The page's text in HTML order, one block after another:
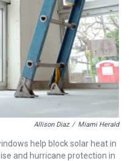
Allison Diaz / Miami Herald
help block solar heat in
and hurricane protection in